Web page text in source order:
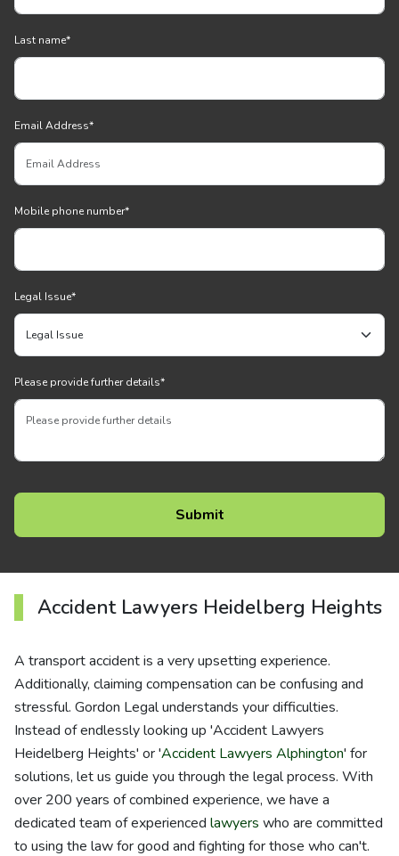
Last name*
Email Address*
Mobile phone number*
Legal Issue*
Please provide further details*
Accident Lawyers Heidelberg Heights
A transport accident is a very upsetting experience.
Additionally, claiming compensation can be confusing and
stressful. Gordon Legal understands your difficulties.
Instead of endlessly looking up 'Accident Lawyers
Heidelberg Heights' or 'Accident Lawyers Alphington' for
solutions, let us guide you through the legal process. With
over 200 years of combined experience, we have a
dedicated team of experienced lawyers who are committed
to using the law for good and fighting for those who can't.